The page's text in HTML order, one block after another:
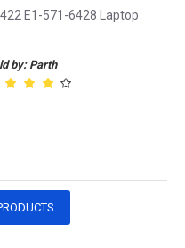
E1-571-6428 Laptop
by: Parth